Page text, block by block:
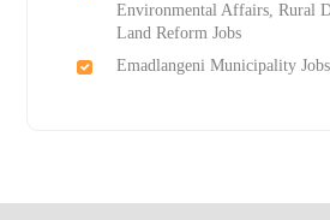
Environmental Affairs, Rural
Land Reform Jobs
Emadlangeni Municipality Jobs